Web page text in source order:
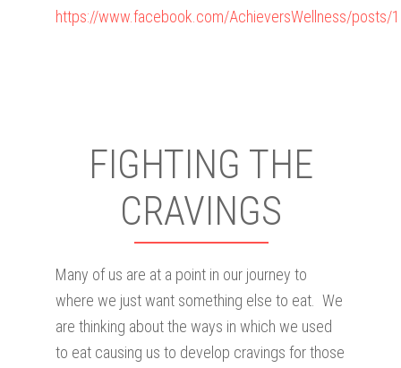
https://www.facebook.com/AchieversWellness/posts/
FIGHTING THE
CRAVINGS
Many of us are at a point in our journey to
where we just want something else to eat. We
are thinking about the ways in which we used
to eat causing us to develop cravings for those